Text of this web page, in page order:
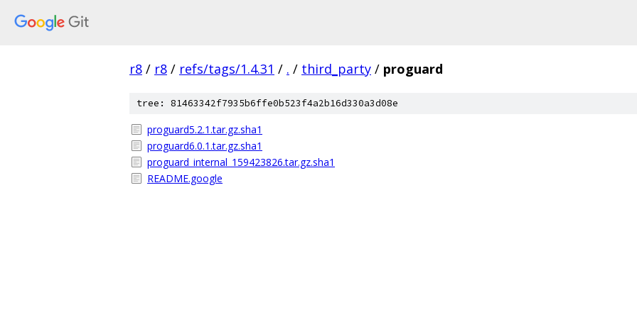
r8 / r8 / refs/tags/1.4.31 / . / third_party / proguard
tree: 81463342f7935b6ffe0b523f4a2b16d330a3d08e
proguard5.2.1.tar.gz.sha1
proguard6.0.1.tar.gz.sha1
proguard_internal_159423826.tar.gz.sha1
README.google